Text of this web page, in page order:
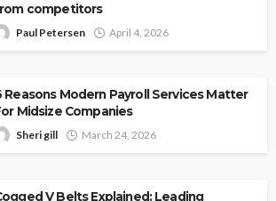
competitors
Paul Petersen April 4, 2026
Reasons Modern Payroll Services Matter
Midsize Companies
Sheri gill March 24, 2026
V Belts Explained: Leading